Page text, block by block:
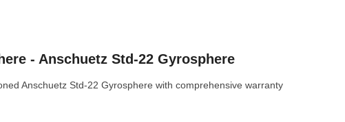
- Anschuetz Std-22 Gyrosphere
Anschuetz Std-22 Gyrosphere with comprehensive warranty